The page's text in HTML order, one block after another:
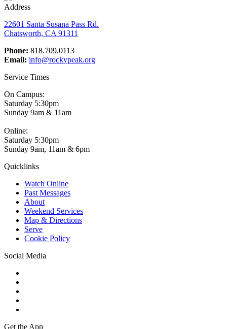
Address
22601 Santa Susana Pass Rd.
Chatsworth, CA 91311
Phone: 818.709.0113
Email: info@rockypeak.org
Service Times
On Campus:
Saturday 5:30pm
Sunday 9am & 11am
Online:
Saturday 5:30pm
Sunday 9am, 11am & 6pm
Quicklinks
Watch Online
Past Messages
About
Weekend Services
Map & Directions
Serve
Cookie Policy
Social Media
Get the App